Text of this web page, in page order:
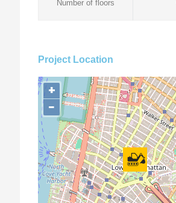
Number of floors
Project Location
+
−